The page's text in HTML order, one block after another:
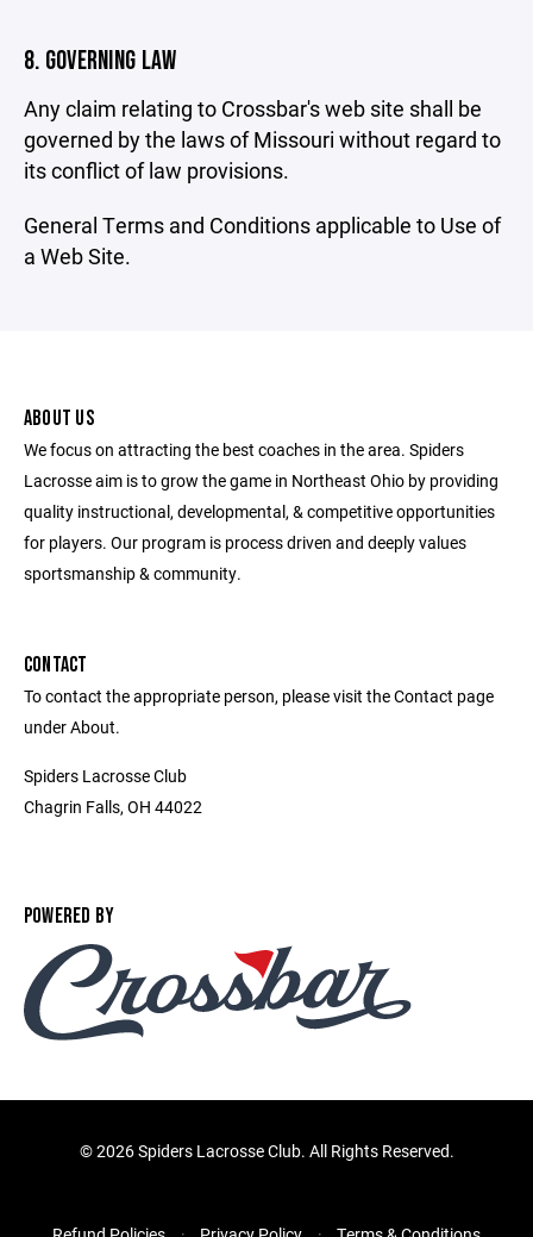
8. GOVERNING LAW
Any claim relating to Crossbar's web site shall be
governed by the laws of Missouri without regard to
its conflict of law provisions.
General Terms and Conditions applicable to Use of
a Web Site.
ABOUT US
We focus on attracting the best coaches in the area. Spiders
Lacrosse aim is to grow the game in Northeast Ohio by providing
quality instructional, developmental, & competitive opportunities
for players. Our program is process driven and deeply values
sportsmanship & community.
CONTACT
To contact the appropriate person, please visit the Contact page
under About.
Spiders Lacrosse Club
Chagrin Falls, OH 44022
POWERED BY
©2026 Spiders Lacrosse Club. All Rights Reserved.